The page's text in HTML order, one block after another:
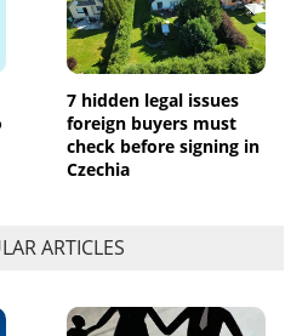
7 hidden legal issues
foreign buyers must
check before signing in
Czechia
ARTICLES